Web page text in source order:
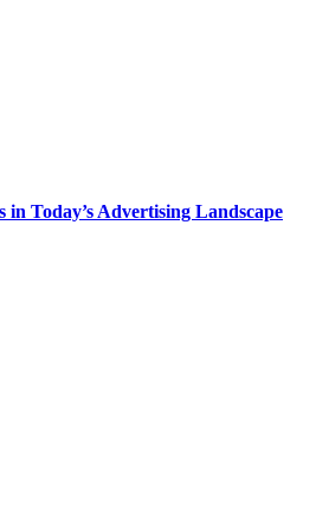
Today’s Advertising Landscape